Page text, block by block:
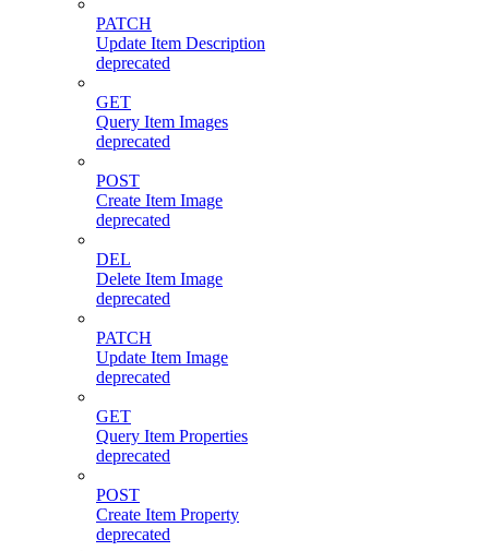
PATCH
Update Item Description
deprecated
GET
Query Item Images
deprecated
POST
Create Item Image
deprecated
DEL
Delete Item Image
deprecated
PATCH
Update Item Image
deprecated
GET
Query Item Properties
deprecated
POST
Create Item Property
deprecated